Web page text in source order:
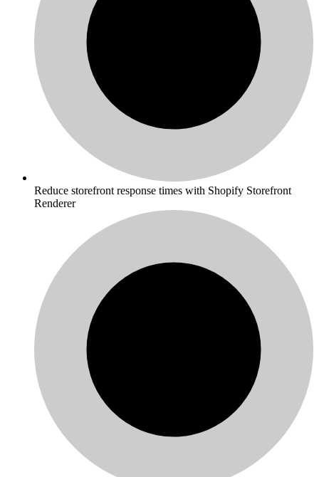
Reduce storefront response times with Shopify Storefront
Renderer